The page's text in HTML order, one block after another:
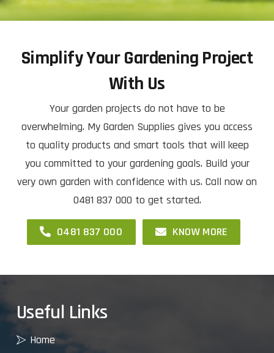
Simplify Your Gardening Project
With Us
Your garden projects do not have to be
overwhelming. My Garden Supplies gives you access
to quality products and smart tools that will keep
you committed to your gardening goals. Build your
very own garden with confidence with us. Call now on
0481 837 000 to get started.
0481 837 000 KNOW MORE
Useful Links
Home